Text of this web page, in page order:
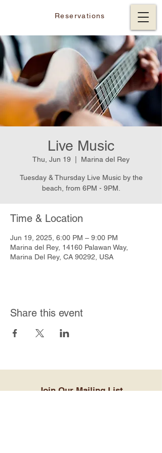
Reservations
Live Music
Thu, Jun 19 Marina del Rey
Tuesday & Thursday Live Music by the
beach, from 6PM - 9PM.
Time & Location
Jun 19, 2025, 6:00 PM – 9:00 PM
Marina del Rey, 14160 Palawan Way,
Marina Del Rey, CA 90292, USA
Share this event
Join Our Mailing List